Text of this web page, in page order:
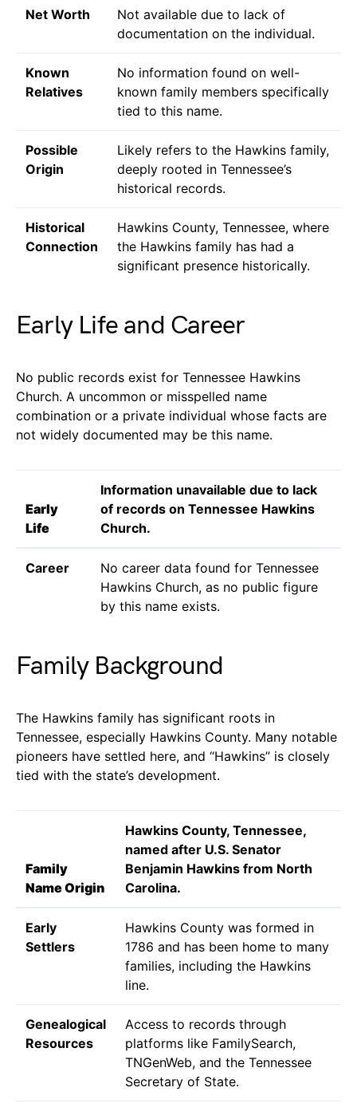
Net Worth
Not available due to lack of
documentation on the individual.
Known
Relatives
No information found on well-
known family members specifically
tied to this name.
Possible
Origin
Likely refers to the Hawkins family,
deeply rooted in Tennessee’s
historical records.
Historical
Connection
Hawkins County, Tennessee, where
the Hawkins family has had a
significant presence historically.
Early Life and Career
No public records exist for Tennessee Hawkins
Church. A uncommon or misspelled name
combination or a private individual whose facts are
not widely documented may be this name.
Early
Life
Information unavailable due to lack
of records on Tennessee Hawkins
Church.
Career
No career data found for Tennessee
Hawkins Church, as no public figure
by this name exists.
Family Background
The Hawkins family has significant roots in
Tennessee, especially Hawkins County. Many notable
pioneers have settled here, and “Hawkins” is closely
tied with the state’s development.
Family
Name Origin
Hawkins County, Tennessee,
named after U.S. Senator
Benjamin Hawkins from North
Carolina.
Early
Settlers
Hawkins County was formed in
1786 and has been home to many
families, including the Hawkins
line.
Genealogical
Resources
Access to records through
platforms like FamilySearch,
TNGenWeb, and the Tennessee
Secretary of State.